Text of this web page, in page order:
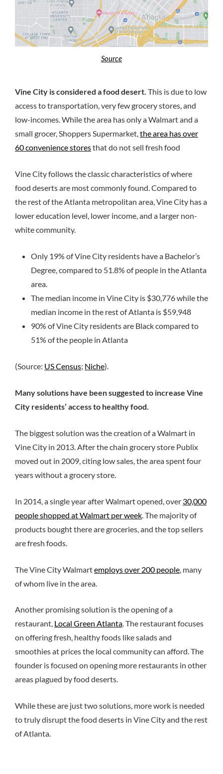
Source
Vine City is considered a food desert. This is due to low
access to transportation, very few grocery stores, and
low-incomes. While the area has only a Walmart and a
small grocer, Shoppers Supermarket,the area has over
60 convenience storesthat do not sell fresh food
Vine City follows the classic characteristics of where
food deserts are most commonly found. Compared to
the rest of the Atlanta metropolitan area, Vine City has a
lower education level, lower income, and a larger non-
white community.
Only 19% of Vine City residents have a Bachelor’s
Degree, compared to 51.8% of people in the Atlanta
area.
The median income in Vine City is $30,776 while the
median income in the rest of Atlanta is $59,948
90% of Vine City residents are Black compared to
51% of the people in Atlanta
(Source: US Census; Niche).
Many solutions have been suggested to increase Vine
City residents’ access to healthy food.
The biggest solution was the creation of a Walmart in
Vine City in 2013. After the chain grocery store Publix
moved out in 2009, citing low sales, the area spent four
years without a grocery store.
In 2014, a single year after Walmart opened, over 30,000
people shopped at Walmart per week . The majority of
products bought there are groceries, and the top sellers
are fresh foods.
The Vine City Walmartemploys over 200 people , many
of whom live in the area.
Another promising solution is the opening of a
restaurant, Local Green Atlanta. The restaurant focuses
on offering fresh, healthy foods like salads and
smoothies at prices the local community can afford. The
founder is focused on opening more restaurants in other
areas plagued by food deserts.
While these are just two solutions, more work is needed
to truly disrupt the food deserts in Vine City and the rest
of Atlanta.